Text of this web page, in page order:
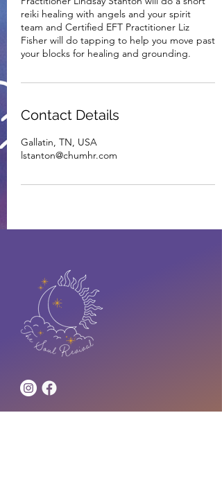
reiki healing with angels and your spirit
team and Certified EFT Practitioner Liz
Fisher will do tapping to help you move past
your blocks for healing and grounding.
Contact Details
Gallatin, TN, USA
lstanton@chumhr.com